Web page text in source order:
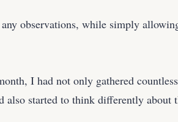
observations, while simply
I had not only gathered
also started to think differently about